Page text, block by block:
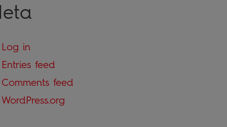
Log in
Entries feed
Comments feed
WordPress.org